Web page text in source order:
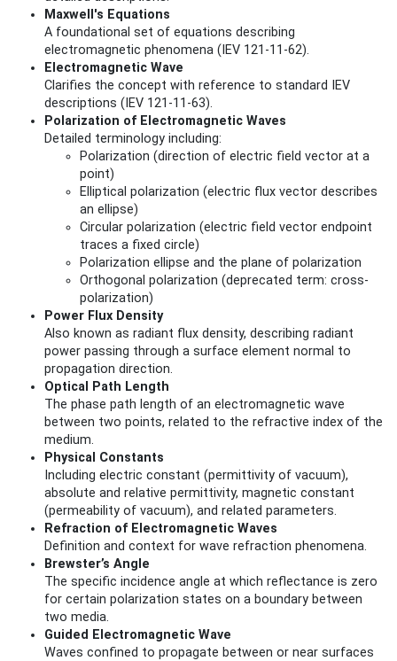
Maxwell's Equations
A foundational set of equations describing
electromagnetic phenomena (IEV 121-11-62).
Electromagnetic Wave
Clarifies the concept with reference to standard IEV
descriptions (IEV 121-11-63).
Polarization of Electromagnetic Waves
Detailed terminology including:
Polarization (direction of electric field vector at a
point)
Elliptical polarization (electric flux vector describes
an ellipse)
Circular polarization (electric field vector endpoint
traces a fixed circle)
Polarization ellipse and the plane of polarization
Orthogonal polarization (deprecated term: cross-
polarization)
Power Flux Density
Also known as radiant flux density, describing radiant
power passing through a surface element normal to
propagation direction.
Optical Path Length
The phase path length of an electromagnetic wave
between two points, related to the refractive index of the
medium.
Physical Constants
Including electric constant (permittivity of vacuum),
absolute and relative permittivity, magnetic constant
(permeability of vacuum), and related parameters.
Refraction of Electromagnetic Waves
Definition and context for wave refraction phenomena.
Brewster’s Angle
The specific incidence angle at which reflectance is zero
for certain polarization states on a boundary between
two media.
Guided Electromagnetic Wave
Waves confined to propagate between or near surfaces